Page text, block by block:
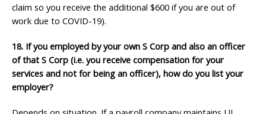
claim so you receive the additional $600 if you are out of
work due to COVID-19).
18. If you employed by your own S Corp and also an officer
of that S Corp (i.e. you receive compensation for your
services and not for being an officer), how do you list your
employer?